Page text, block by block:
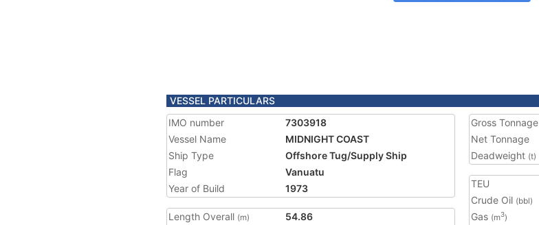
VESSEL PARTICULARS
IMO number
7303918
Vessel Name
MIDNIGHT COAST
Ship Type
Offshore Tug/Supply Ship
Flag
Vanuatu
Year of Build
1973
Length Overall (m)
54.86
Gross Tonnage
Net Tonnage
Deadweight (t)
TEU
Crude Oil (bbl)
Gas (m3)